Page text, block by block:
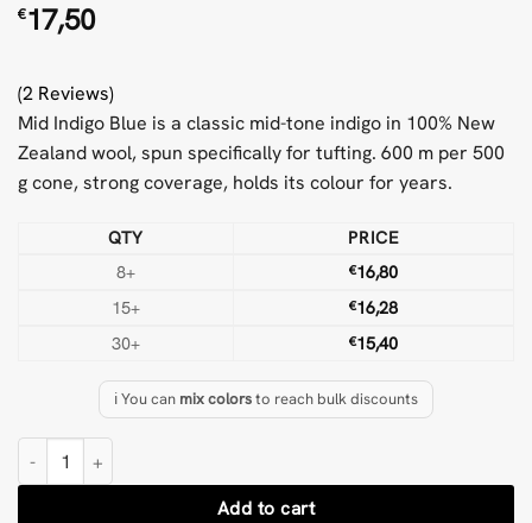
€17,50
(2 Reviews)
Mid Indigo Blue is a classic mid-tone indigo in 100% New
Zealand wool, spun specifically for tufting. 600 m per 500
g cone, strong coverage, holds its colour for years.
QTY
PRICE
8+
€16,80
15+
€16,28
30+
€15,40
ℹ️ You can mix colorsto reach bulk discounts
Mid Indigo Blue 500 g Wool Tufting Yarn quantity
Add to cart